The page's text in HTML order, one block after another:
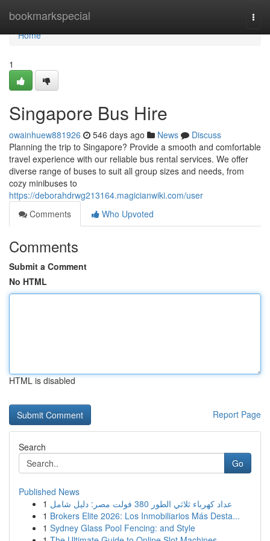
bookmarkspecial
Home
Home
1
Singapore Bus Hire
owainhuew881926 546 days ago News
Discuss
Planning the trip to Singapore? Provide a smooth and comfortable
travel experience with our reliable bus rental services. We offer
diverse range of buses to suit all group sizes and needs, from
cozy minibuses to
https://deborahdrwg213164.magicianwiki.com/user
Comments
Who Upvoted
Comments
Submit a Comment
No HTML
HTML is disabled
Report Page
Search
Go
Published News
1
عداد كهرباء ثلاثي الطور 380 فولت مصر: دليل شامل
1 Brokers Elite 2026: Los Inmobiliarios Más Desta...
1 Sydney Glass Pool Fencing: and Style